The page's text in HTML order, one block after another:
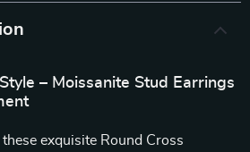
– Moissanite Stud Earrings
exquisite Round Cross